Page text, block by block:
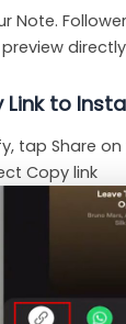
Note.
Link to
tap Share
Copy link